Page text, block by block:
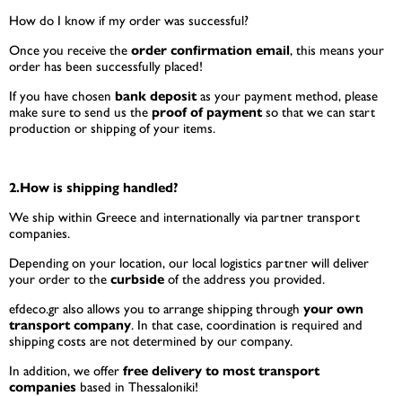
How do I know if my order was successful?
Once you receive the order confirmation email, this means your
order has been successfully placed!
If you have chosen bank depositas your payment method, please
make sure to send us the proof of paymentso that we can start
production or shipping of your items.
2.How is shipping handled?
We ship within Greece and internationally via partner transport
companies.
Depending on your location, our local logistics partner will deliver
your order to the curbside of the address you provided.
efdeco.gr also allows you to arrange shipping through your own
transport company. In that case, coordination is required and
shipping costs are not determined by our company.
In addition, we offer free delivery to most transport
companies based in Thessaloniki!